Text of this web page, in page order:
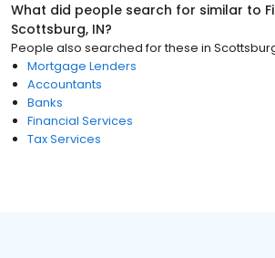
What did people search for similar to
Scottsburg, IN?
People also searched for these in
Mortgage Lenders
Accountants
Banks
Financial Services
Tax Services